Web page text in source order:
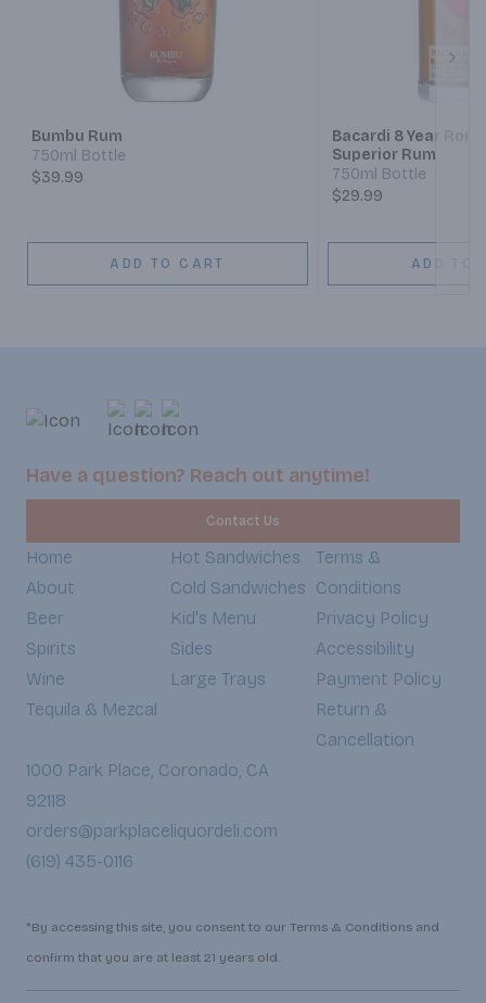
Bumbu Rum
750ml Bottle
$39.99
ADD TO CART
Bacardi 8 Year Ron
Superior Rum
750ml Bottle
$29.99
ADD TO
Have a question? Reach out anytime!
Contact Us
Home
About
Beer
Spirits
Wine
Tequila & Mezcal
Hot Sandwiches
Cold Sandwiches
Kid's Menu
Sides
Large Trays
Terms &
Conditions
Privacy Policy
Accessibility
Payment Policy
Return &
Cancellation
1000 Park Place, Coronado, CA
92118
orders@parkplaceliquordeli.com
(619) 435-0116
*By accessing this site, you consent to our Terms & Conditions and
confirm that you are at least 21 years old.